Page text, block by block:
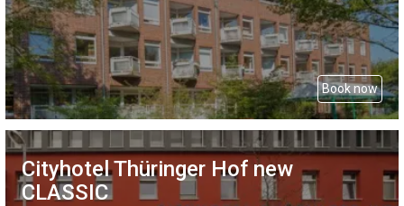
Book now
Cityhotel Thüringer Hof new
CLASSIC